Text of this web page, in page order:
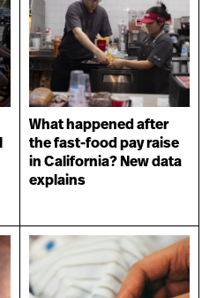
What happened after
the fast-food pay raise
in California? New data
explains